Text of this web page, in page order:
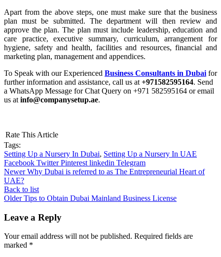
Apart from the above steps, one must make sure that the business
plan must be submitted. The department will then review and
approve the plan. The plan must include leadership, education and
care practice, executive summary, curriculum, arrangement for
hygiene, safety and health, facilities and resources, financial and
marketing plan, management and appendices.
To Speak with our Experienced Business Consultants in Dubai for
further information and assistance, call us at +971582595164. Send
a WhatsApp Message for Chat Query on +971 582595164 or email
us at info@companysetup.ae.
Rate This Article
Tags:
Setting Up a Nursery In Dubai, Setting Up a Nursery In UAE
Facebook Twitter Pinterest linkedin Telegram
Newer Why Dubai is referred to as The Entrepreneurial Heart of
UAE?
Back to list
Older Tips to Obtain Dubai Mainland Business License
Leave a Reply
Your email address will not be published. Required fields are
marked *